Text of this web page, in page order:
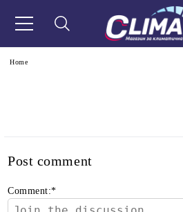
Home
Post comment
Comment:*